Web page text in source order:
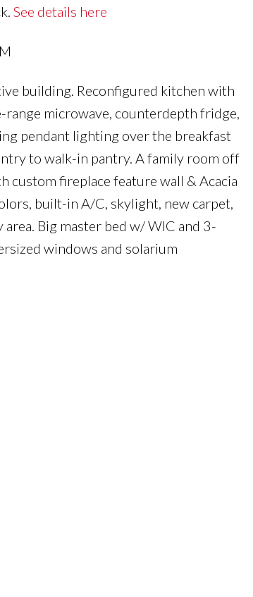
See details here
building. Reconfigured kitchen with
microwave, counterdepth fridge,
pendant lighting over the breakfast
to walk-in pantry. A family room off
custom fireplace feature wall & Acacia
built-in A/C, skylight, new carpet,
Big master bed w/ WIC and 3-
windows and solarium